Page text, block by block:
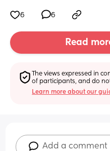
6 6
Read
The views expressed in
of participants, and do
Learn more about our
Add a comment